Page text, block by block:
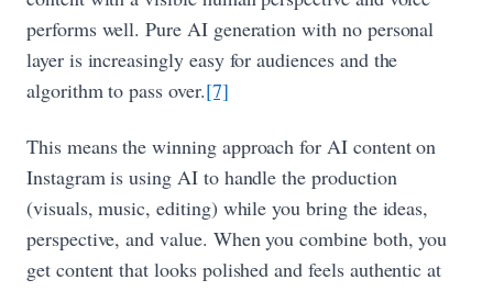
performs well. Pure AI generation with no personal
layer is increasingly easy for audiences and the
algorithm to pass over.[7]
This means the winning approach for AI content on
Instagram is using AI to handle the production
(visuals, music, editing) while you bring the ideas,
perspective, and value. When you combine both, you
get content that looks polished and feels authentic at